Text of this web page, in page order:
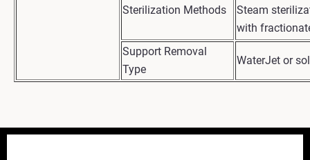
Sterilization Methods
Steam
with
Support Removal
Type
WaterJet or